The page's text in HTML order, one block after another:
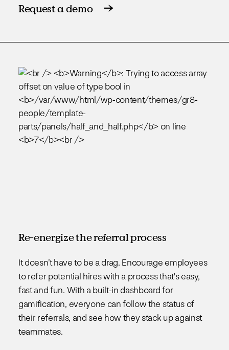
Request a demo
Re-energize the referral process
It doesn’t have to be a drag. Encourage employees
to refer potential hires with a process that's easy,
fast and fun. With a built-in dashboard for
gamification, everyone can follow the status of
their referrals, and see how they stack up against
teammates.